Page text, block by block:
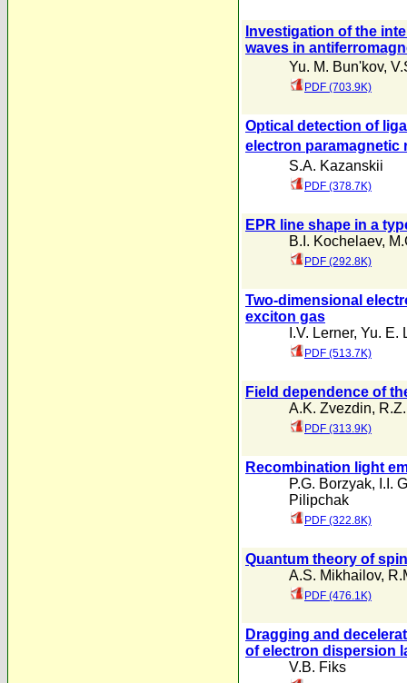
Investigation of the
waves in
Yu. M. Bun'kov,
PDF (703.9K)
Optical detection of
electron paramagnetic
S.A. Kazanskii
PDF (378.7K)
EPR line shape in a
B.I. Kochelaev,
PDF (292.8K)
Two-dimensional
exciton gas
I.V. Lerner, Yu. E.
PDF (513.7K)
Field dependence of
A.K. Zvezdin,
PDF (313.9K)
Recombination light
P.G. Borzyak, I.I.
Pilipchak
PDF (322.8K)
Quantum theory of
A.S. Mikhailov,
PDF (476.1K)
Dragging and
of electron dispersion
V.B. Fiks